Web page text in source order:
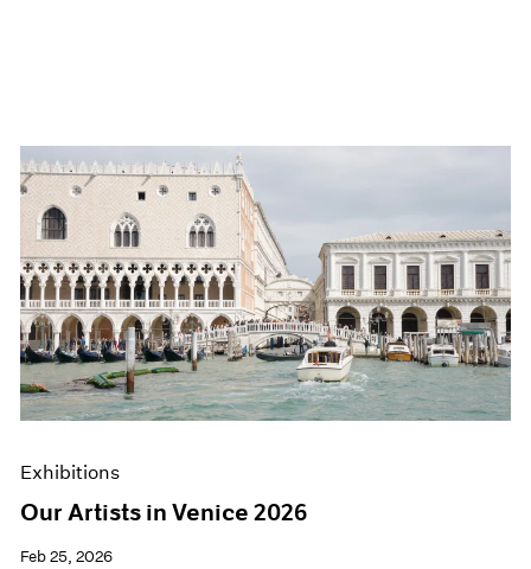
Exhibitions
Our Artists in Venice 2026
Feb 25, 2026